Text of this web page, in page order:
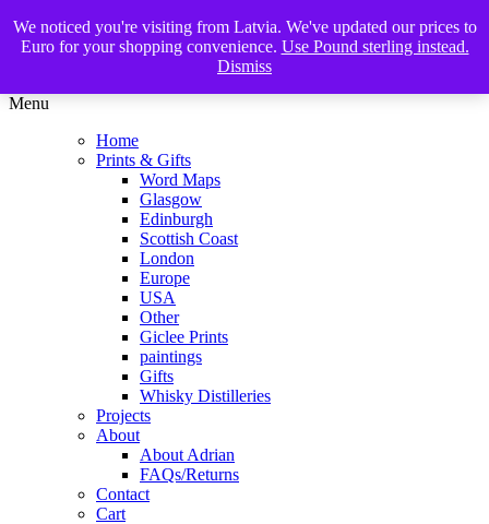
The Glasgow Illustrator
Menu
Home
Prints & Gifts
Word Maps
Glasgow
Edinburgh
Scottish Coast
London
Europe
USA
Other
Giclee Prints
paintings
Gifts
Whisky Distilleries
Projects
About
About Adrian
FAQs/Returns
Contact
Cart
We noticed you're visiting from Latvia. We've updated our prices to
Euro for your shopping convenience. Use Pound sterling instead.
Dismiss